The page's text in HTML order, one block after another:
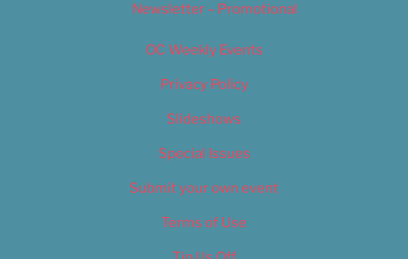
Newsletter – Promotional
OC Weekly Events
Privacy Policy
Slideshows
Special Issues
Submit your own event
Terms of Use